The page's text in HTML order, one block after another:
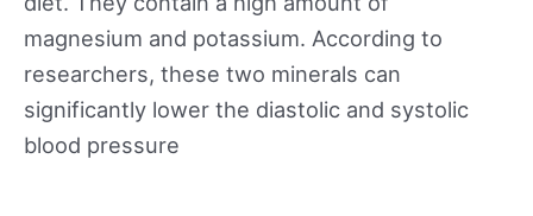
magnesium and potassium. According to
researchers, these two minerals can
significantly lower the diastolic and systolic
blood pressure